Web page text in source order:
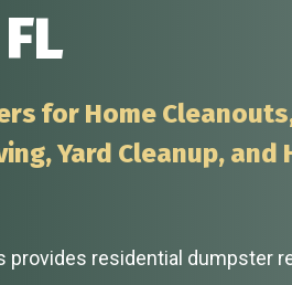
for Home
Yard Cleanup, and
provides residential dumpster